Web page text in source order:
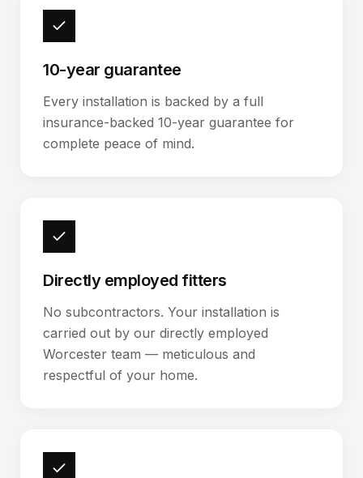
10-year guarantee
Every installation is backed by a full
insurance-backed 10-year guarantee for
complete peace of mind.
Directly employed fitters
No subcontractors. Your installation is
carried out by our directly employed
Worcester team — meticulous and
respectful of your home.